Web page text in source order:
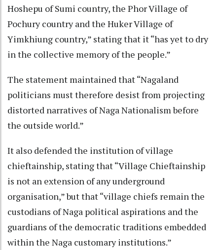
Hoshepu of Sumi country, the Phor Village of
Pochury country and the Huker Village of
Yimkhiung country,” stating that it “has yet to dry
in the collective memory of the people.”
The statement maintained that “Nagaland
politicians must therefore desist from projecting
distorted narratives of Naga Nationalism before
the outside world.”
It also defended the institution of village
chieftainship, stating that “Village Chieftainship
is not an extension of any underground
organisation,” but that “village chiefs remain the
custodians of Naga political aspirations and the
guardians of the democratic traditions embedded
within the Naga customary institutions.”